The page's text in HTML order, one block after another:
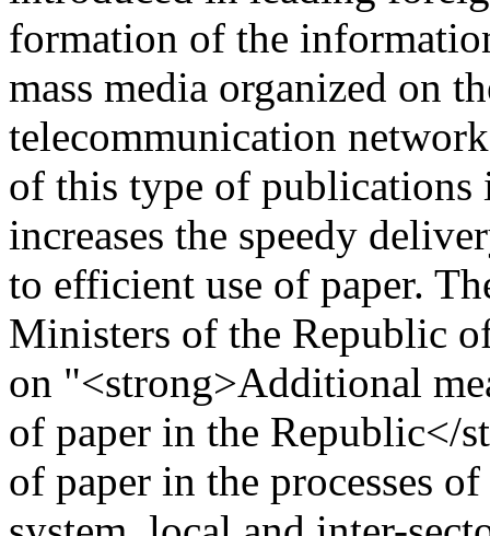
formation of the
mass media organized on
telecommunication
of this type of
increases the speedy
to efficient use of paper.
Ministers of the Republic
on "<strong>Additional
of paper in the Republic</
of paper in the processes